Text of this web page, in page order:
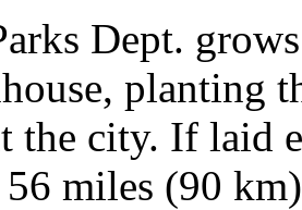
Dept.
planting
the city. If laid
miles (90